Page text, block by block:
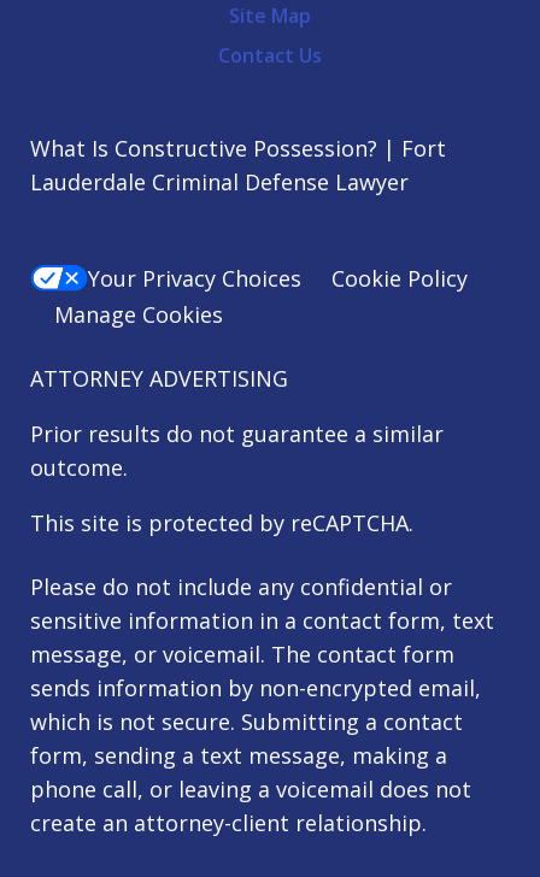
Site Map
Contact Us
What Is Constructive Possession? | Fort
Lauderdale Criminal Defense Lawyer
Your Privacy Choices
Cookie Policy
Manage Cookies
ATTORNEY ADVERTISING
Prior results do not guarantee a similar
outcome.
This site is protected by reCAPTCHA.
Please do not include any confidential or
sensitive information in a contact form, text
message, or voicemail. The contact form
sends information by non-encrypted email,
which is not secure. Submitting a contact
form, sending a text message, making a
phone call, or leaving a voicemail does not
create an attorney-client relationship.